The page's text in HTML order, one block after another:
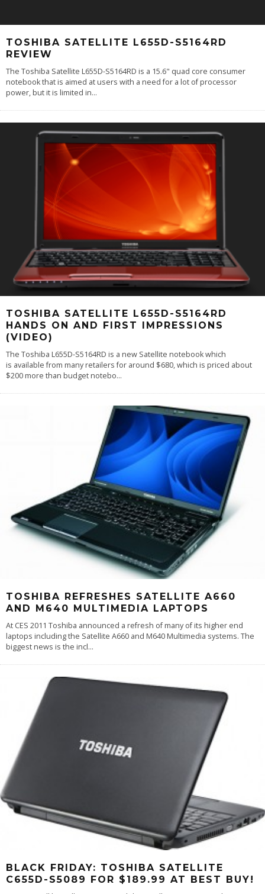
TOSHIBA SATELLITE L655D-S5164RD
REVIEW
The Toshiba Satellite L655D-S5164RD is a 15.6" quad core consumer
notebook that is aimed at users with a need for a lot of processor
power, but it is limited in...
TOSHIBA SATELLITE L655D-S5164RD
HANDS ON AND FIRST IMPRESSIONS
(VIDEO)
The Toshiba L655D-S5164RD is a new Satellite notebook which
is available from many retailers for around $680, which is priced about
$200 more than budget notebo...
TOSHIBA REFRESHES SATELLITE A660
AND M640 MULTIMEDIA LAPTOPS
At CES 2011 Toshiba announced a refresh of many of its higher end
laptops including the Satellite A660 and M640 Multimedia systems. The
biggest news is the incl...
BLACK FRIDAY: TOSHIBA SATELLITE
C655D-S5089 FOR $189.99 AT BEST BUY!